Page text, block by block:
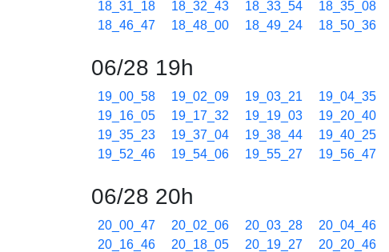
18_31_18
18_32_43 18_33_54 18_35_08
18_46_47
18_48_00 18_49_24 18_50_36
06/28 19h
19_00_58 19_02_09 19_03_21 19_04_35
19_16_05
19_17_32 19_19_03 19_20_40
19_35_23
19_37_04 19_38_44 19_40_25
19_52_46
19_54_06 19_55_27 19_56_47
06/28 20h
20_00_47 20_02_06 20_03_28 20_04_46
20_16_46
20_18_05 20_19_27 20_20_46